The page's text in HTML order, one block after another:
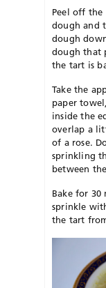
Peel off
dough and
dough
dough that
the tart is
Take the
paper
inside the
overlap a
of a rose.
sprinkling
between
Bake for 30
sprinkle
the tart